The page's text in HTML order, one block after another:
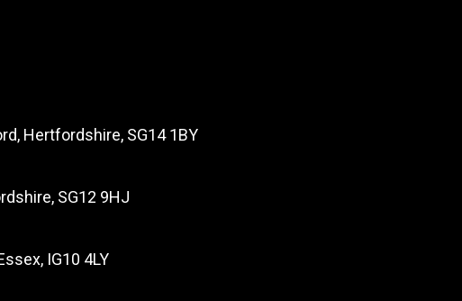
Hertfordshire, SG14 1BY
SG12 9HJ
IG10 4LY